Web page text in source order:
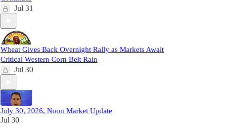
Jul 31
Wheat Gives Back Overnight Rally as Markets Await
Critical Western Corn Belt Rain
Jul 30
July 30, 2026, Noon Market Update
Jul 30